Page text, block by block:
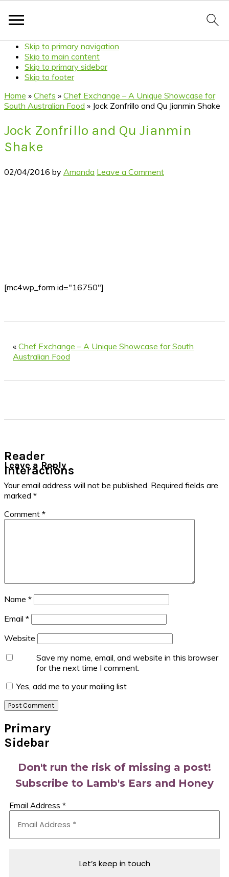
Skip to primary navigation
Skip to main content
Skip to primary sidebar
Skip to footer
Home » Chefs » Chef Exchange – A Unique Showcase for
South Australian Food » Jock Zonfrillo and Qu Jianmin Shake
Jock Zonfrillo and Qu Jianmin
Shake
02/04/2016 by Amanda Leave a Comment
[mc4wp_form id="16750"]
« Chef Exchange – A Unique Showcase for South
Australian Food
Reader
Interactions
Leave a Reply
Your email address will not be published. Required fields are
marked *
Comment *
Name *
Email *
Website
Save my name, email, and website in this browser
for the next time I comment.
Yes, add me to your mailing list
Primary
Sidebar
Don't run the risk of missing a post!
Subscribe to Lamb's Ears and Honey
Email Address *